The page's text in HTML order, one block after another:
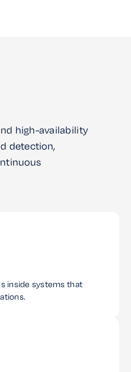
high-availability
detection,
inside systems that